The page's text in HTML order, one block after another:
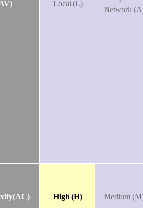
Local (L)
Network
High (H) Medium